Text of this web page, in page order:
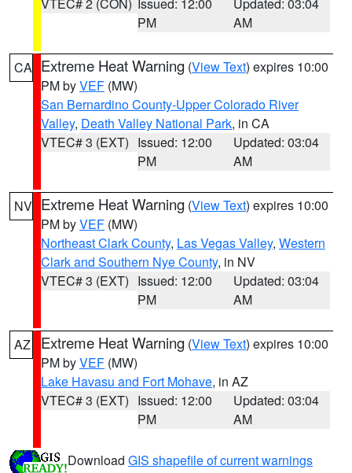
PM
AM
CA Extreme Heat Warning (View Text) expires 10:00
PM byVEF (MW)
San Bernardino County-Upper Colorado River
Valley, Death Valley National Park, in CA
VTEC# 3 (EXT) Issued: 12:00
PM
Updated: 03:04
AM
NV Extreme Heat Warning (View Text) expires 10:00
PM byVEF (MW)
Northeast Clark County, Las Vegas Valley, Western
Clark and Southern Nye County, in NV
VTEC# 3 (EXT) Issued: 12:00
PM
Updated: 03:04
AM
AZ Extreme Heat Warning (View Text) expires 10:00
PM byVEF (MW)
Lake Havasu and Fort Mohave, in AZ
VTEC# 3 (EXT) Issued: 12:00
PM
Updated: 03:04
AM
Download GIS shapefile of current warnings